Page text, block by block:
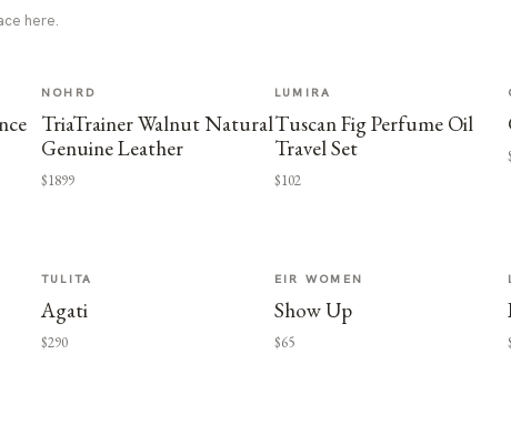
here.
NOHRD
TriaTrainer Walnut Natural
Genuine Leather
$1899
LUMIRA
Tuscan Fig Perfume Oil
Travel Set
$102
TULITA
Agati
$290
EIR WOMEN
Show Up
$65